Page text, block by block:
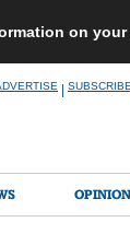
on
SUBSCRIBE
OPINION